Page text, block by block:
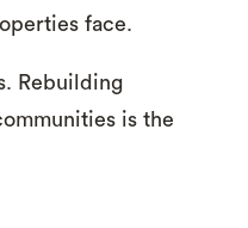
face.
Rebuilding
is the